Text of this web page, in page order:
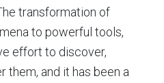
transformation of
to powerful tools,
effort to discover,
them, and it has been a